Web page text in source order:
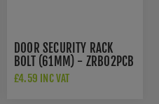
DOOR SECURITY RACK
BOLT (61MM) - ZRB02PCB
£4.59 INC VAT